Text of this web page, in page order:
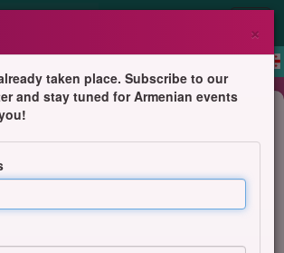
of Armenia in
×
taken place. Subscribe to our
and stay tuned for Armenian events